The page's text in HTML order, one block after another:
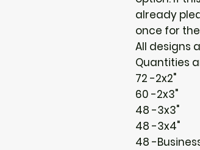
already
once for
All designs
Quantities
72 -2x2"
60 -2x3"
48 -3x3"
48 -3x4"
48 -